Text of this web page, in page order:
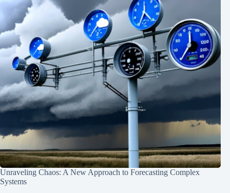
Unraveling Chaos: A New Approach to Forecasting Complex
Systems